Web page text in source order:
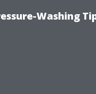
Washing